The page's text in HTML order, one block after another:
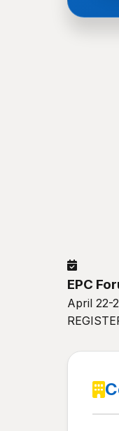
EPC
April 22-